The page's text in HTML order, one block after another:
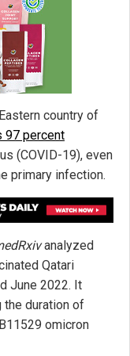
country of
97 percent
(COVID-19), even
primary infection.
analyzed
Qatari
June 2022. It
the duration of
omicron